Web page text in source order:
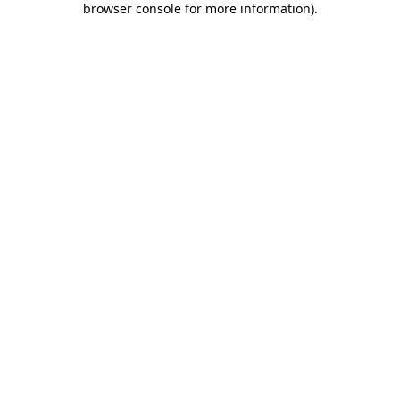
browser console for more information).